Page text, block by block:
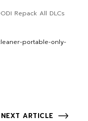
Repack All DLCs
portable-only-
NEXT ARTICLE